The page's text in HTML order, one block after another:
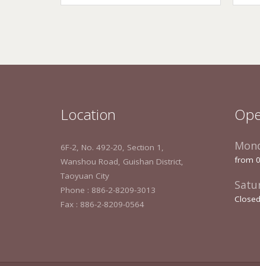
Location
6F-2, No. 492-20, Section 1,
Wanshou Road, Guishan District,
Taoyuan City
Phone : 886-2-8209-3013
Fax : 886-2-8209-0564
from
Closed